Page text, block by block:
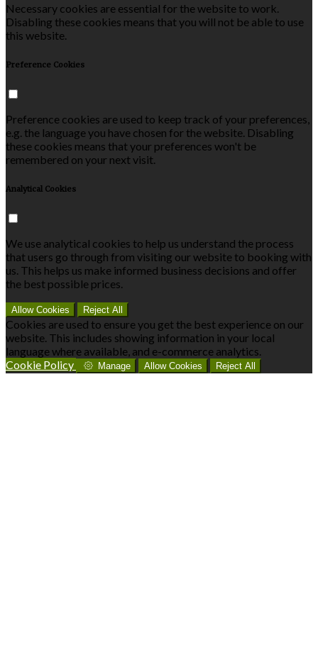
Necessary cookies are essential for the website to work.
Disabling these cookies means that you will not be able to use
this website.
Preference Cookies
Preference cookies are used to keep track of your preferences,
e.g. the language you have chosen for the website. Disabling
these cookies means that your preferences won't be
remembered on your next visit.
Analytical Cookies
We use analytical cookies to help us understand the process
that users go through from visiting our website to booking with
us. This helps us make informed business decisions and offer
the best possible prices.
Allow Cookies Reject All
Cookies are used to ensure you get the best experience on our
website. This includes showing information in your local
language where available, and e-commerce analytics.
Cookie Policy
Manage Allow Cookies Reject All